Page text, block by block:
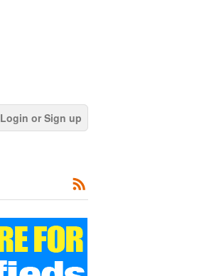
Login or Sign up